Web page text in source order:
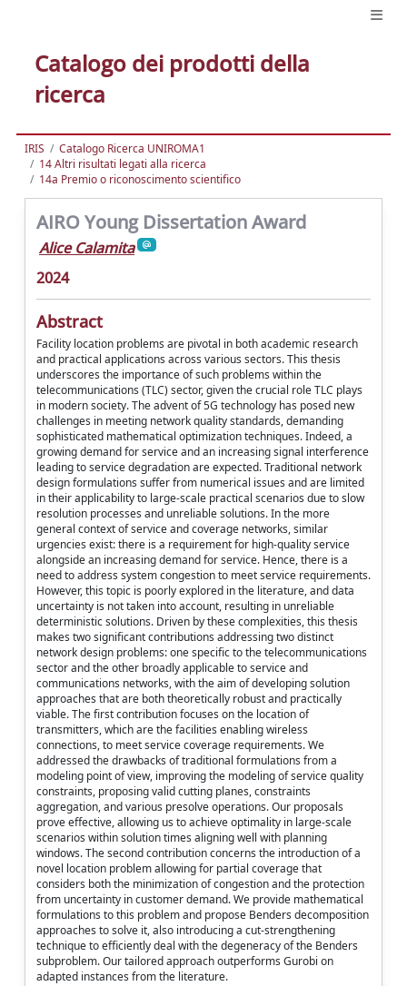
Catalogo dei prodotti della
ricerca
IRIS
Catalogo Ricerca UNIROMA1
14 Altri risultati legati alla ricerca
14a Premio o riconoscimento scientifico
AIRO Young Dissertation Award
Alice Calamita
2024
Abstract
Facility location problems are pivotal in both academic research
and practical applications across various sectors. This thesis
underscores the importance of such problems within the
telecommunications (TLC) sector, given the crucial role TLC plays
in modern society. The advent of 5G technology has posed new
challenges in meeting network quality standards, demanding
sophisticated mathematical optimization techniques. Indeed, a
growing demand for service and an increasing signal interference
leading to service degradation are expected. Traditional network
design formulations suffer from numerical issues and are limited
in their applicability to large-scale practical scenarios due to slow
resolution processes and unreliable solutions. In the more
general context of service and coverage networks, similar
urgencies exist: there is a requirement for high-quality service
alongside an increasing demand for service. Hence, there is a
need to address system congestion to meet service requirements.
However, this topic is poorly explored in the literature, and data
uncertainty is not taken into account, resulting in unreliable
deterministic solutions. Driven by these complexities, this thesis
makes two significant contributions addressing two distinct
network design problems: one specific to the telecommunications
sector and the other broadly applicable to service and
communications networks, with the aim of developing solution
approaches that are both theoretically robust and practically
viable. The first contribution focuses on the location of
transmitters, which are the facilities enabling wireless
connections, to meet service coverage requirements. We
addressed the drawbacks of traditional formulations from a
modeling point of view, improving the modeling of service quality
constraints, proposing valid cutting planes, constraints
aggregation, and various presolve operations. Our proposals
prove effective, allowing us to achieve optimality in large-scale
scenarios within solution times aligning well with planning
windows. The second contribution concerns the introduction of a
novel location problem allowing for partial coverage that
considers both the minimization of congestion and the protection
from uncertainty in customer demand. We provide mathematical
formulations to this problem and propose Benders decomposition
approaches to solve it, also introducing a cut-strengthening
technique to efficiently deal with the degeneracy of the Benders
subproblem. Our tailored approach outperforms Gurobi on
adapted instances from the literature.